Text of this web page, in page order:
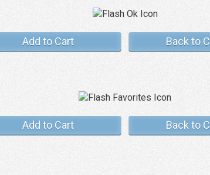
Add to Cart Back to
Add to Cart Back to